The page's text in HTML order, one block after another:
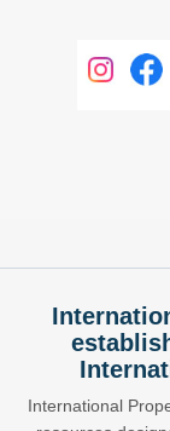
International